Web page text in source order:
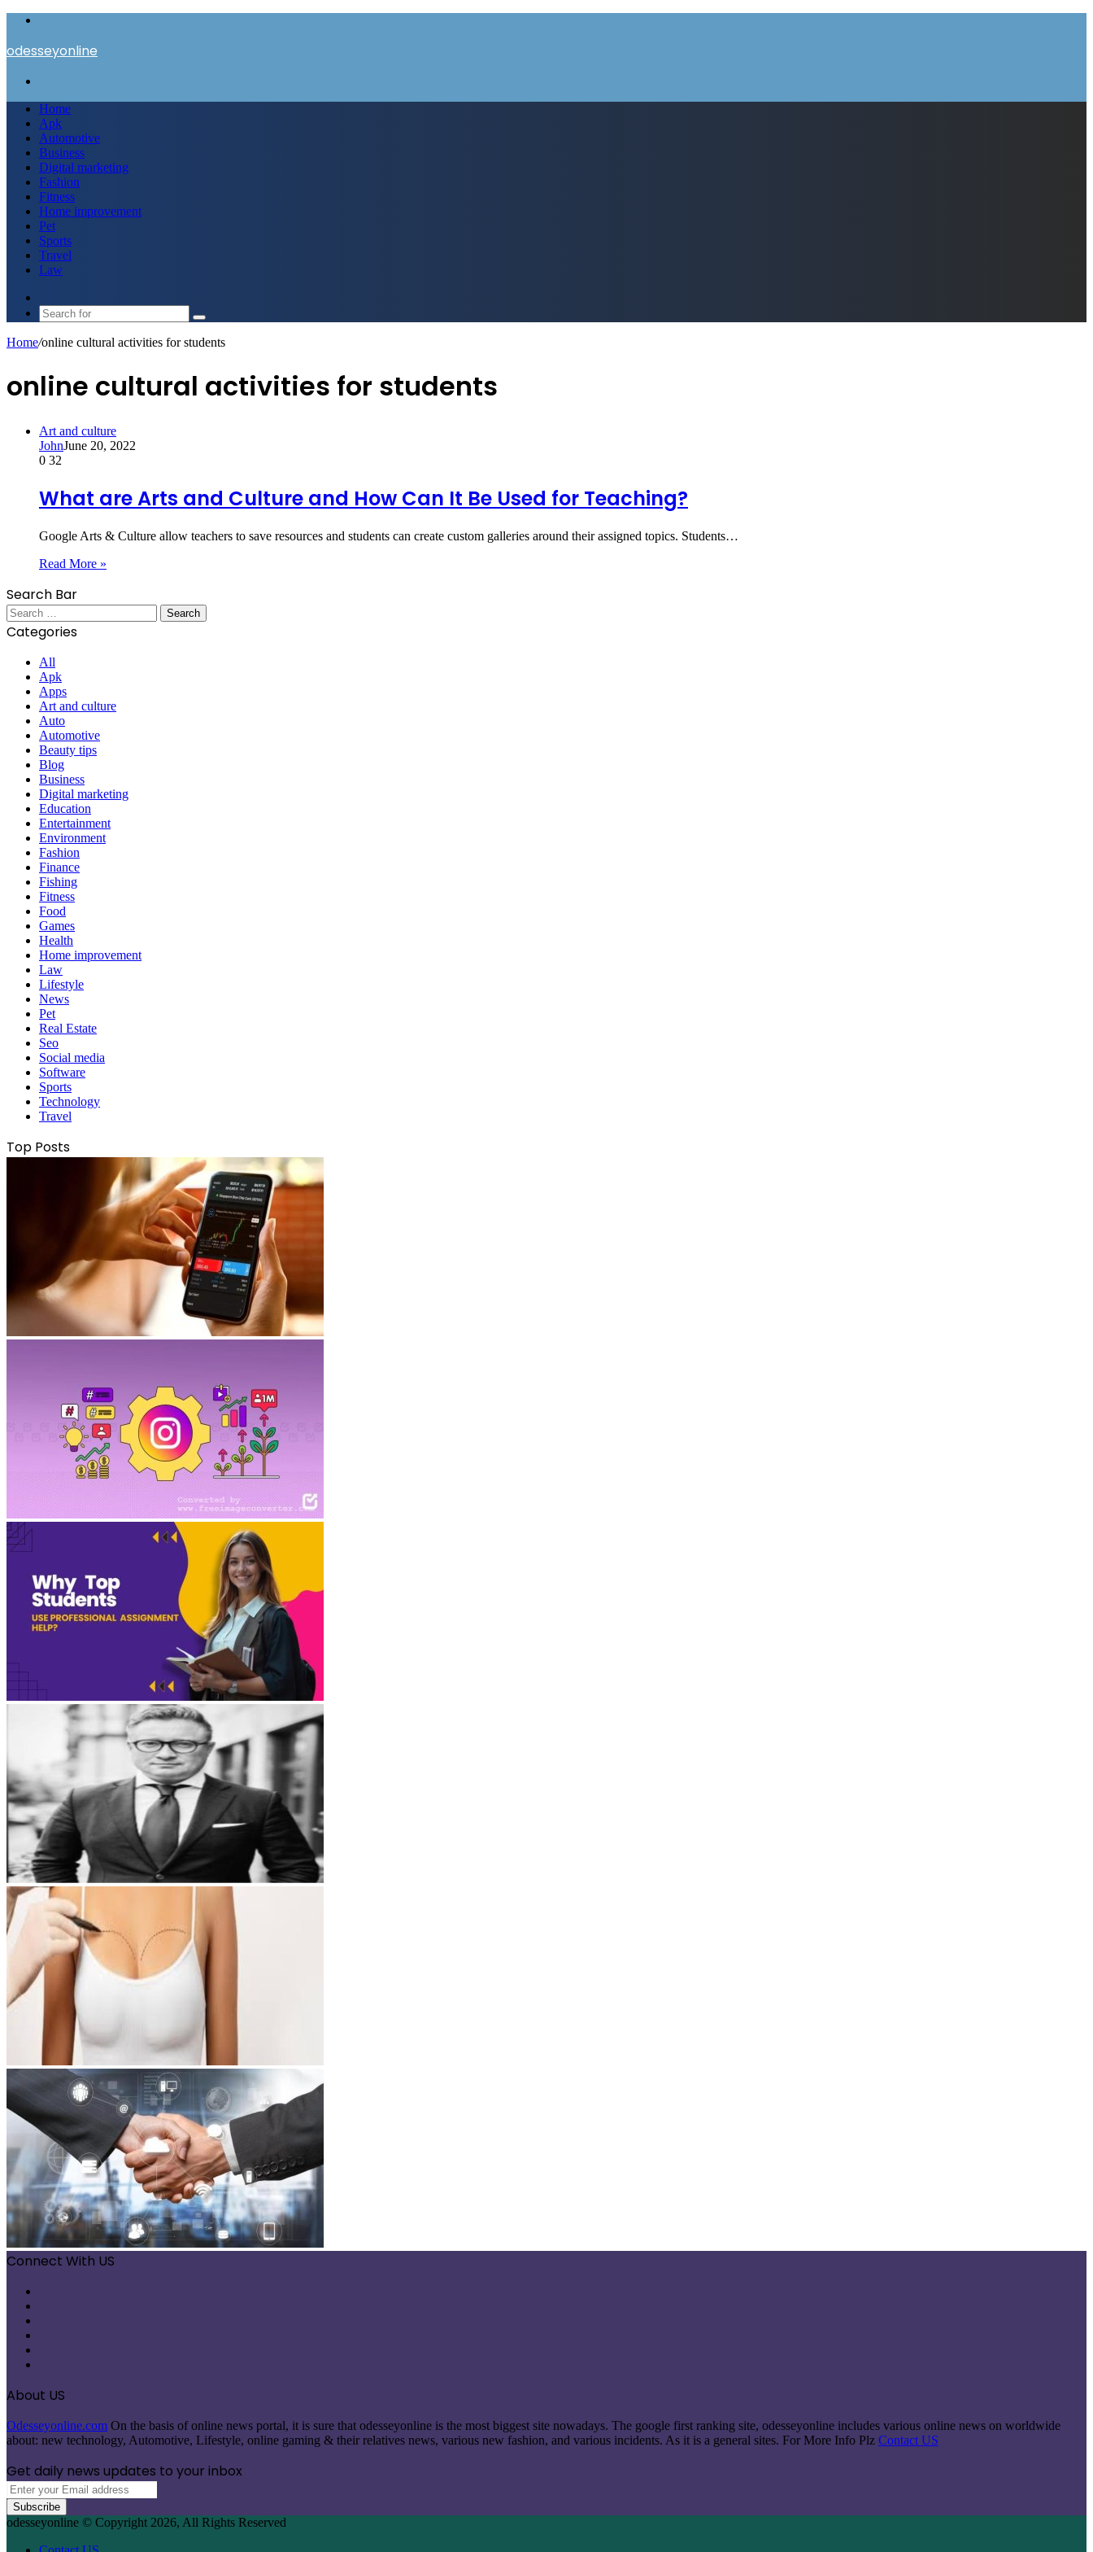
odesseyonline
Home
Apk
Automotive
Business
Digital marketing
Fashion
Fitness
Home improvement
Pet
Sports
Travel
Law
skin
Search
for
Home/online cultural activities for students
online cultural activities for students
Art and culture
JohnJune 20, 2022
0 32
What are Arts and Culture and How Can It Be Used for Teaching?
Google Arts & Culture allow teachers to save resources and students can create custom galleries around their assigned topics. Students…
Read More »
Search Bar
Search
for:
Categories
All
Apk
Apps
Art and culture
Auto
Automotive
Beauty tips
Blog
Business
Digital marketing
Education
Entertainment
Environment
Fashion
Finance
Fishing
Fitness
Food
Games
Health
Home improvement
Law
Lifestyle
News
Pet
Real Estate
Seo
Social media
Software
Sports
Technology
Travel
Top Posts
Connect With US
About US
Odesseyonline.com On the basis of online news portal, it is sure that odesseyonline is the most biggest site nowadays. The google first ranking site, odesseyonline includes various online news on worldwide
about: new technology, Automotive, Lifestyle, online gaming & their relatives news, various new fashion, and various incidents. As it is a general sites. For More Info Plz Contact US
Get daily news updates to your inbox
Enter
your
Email
address
odesseyonline © Copyright 2026, All Rights Reserved